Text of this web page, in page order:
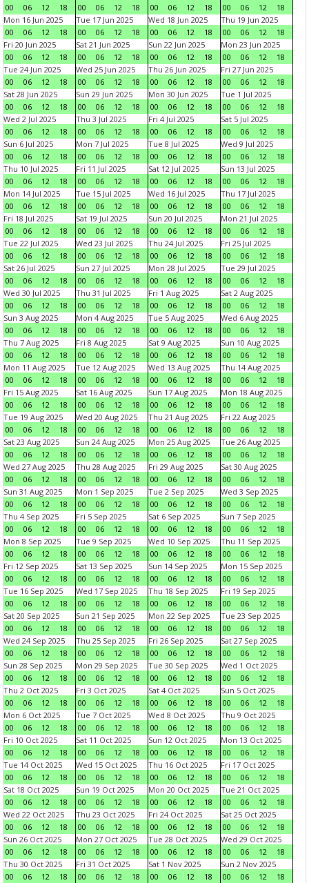
00 06 12 18 00 06 12 18 00 06 12 18 00 06 12
18
Mon 16 Jun 2025
00
06 12 18
Tue 17 Jun 2025
00
06 12 18
Wed 18 Jun 2025
00
06 12 18
Thu 19 Jun 2025
00
06 12
18
Fri 20 Jun 2025
00
06 12 18
Sat 21 Jun 2025
00
06 12 18
Sun 22 Jun 2025
00
06 12 18
Mon 23 Jun 2025
00
06 12
18
Tue 24 Jun 2025
00
06 12 18
Wed 25 Jun 2025
00
06 12 18
Thu 26 Jun 2025
00
06 12 18
Fri 27 Jun 2025
00
06 12
18
Sat 28 Jun 2025
00
06 12 18
Sun 29 Jun 2025
00
06 12 18
Mon 30 Jun 2025
00
06 12 18
Tue 1 Jul 2025
00
06 12
18
Wed 2 Jul 2025
00
06 12 18
Thu 3 Jul 2025
00
06 12 18
Fri 4 Jul 2025
00
06 12 18
Sat 5 Jul 2025
00
06 12
18
Sun 6 Jul 2025
00
06 12 18
Mon 7 Jul 2025
00
06 12 18
Tue 8 Jul 2025
00
06 12 18
Wed 9 Jul 2025
00
06 12
18
Thu 10 Jul 2025
00
06 12 18
Fri 11 Jul 2025
00
06 12 18
Sat 12 Jul 2025
00
06 12 18
Sun 13 Jul 2025
00
06 12
18
Mon 14 Jul 2025
00
06 12 18
Tue 15 Jul 2025
00
06 12 18
Wed 16 Jul 2025
00
06 12 18
Thu 17 Jul 2025
00
06 12
18
Fri 18 Jul 2025
00
06 12 18
Sat 19 Jul 2025
00
06 12 18
Sun 20 Jul 2025
00
06 12 18
Mon 21 Jul 2025
00
06 12
18
Tue 22 Jul 2025
00
06 12 18
Wed 23 Jul 2025
00
06 12 18
Thu 24 Jul 2025
00
06 12 18
Fri 25 Jul 2025
00
06 12
18
Sat 26 Jul 2025
00
06 12 18
Sun 27 Jul 2025
00
06 12 18
Mon 28 Jul 2025
00
06 12 18
Tue 29 Jul 2025
00
06 12
18
Wed 30 Jul 2025
00
06 12 18
Thu 31 Jul 2025
00
06 12 18
Fri 1 Aug 2025
00
06 12 18
Sat 2 Aug 2025
00
06 12
18
Sun 3 Aug 2025
00
06 12 18
Mon 4 Aug 2025
00
06 12 18
Tue 5 Aug 2025
00
06 12 18
Wed 6 Aug 2025
00
06 12
18
Thu 7 Aug 2025
00
06 12 18
Fri 8 Aug 2025
00
06 12 18
Sat 9 Aug 2025
00
06 12 18
Sun 10 Aug 2025
00
06 12
18
Mon 11 Aug 2025
00
06 12 18
Tue 12 Aug 2025
00
06 12 18
Wed 13 Aug 2025
00
06 12 18
Thu 14 Aug 2025
00
06 12
18
Fri 15 Aug 2025
00
06 12 18
Sat 16 Aug 2025
00
06 12 18
Sun 17 Aug 2025
00
06 12 18
Mon 18 Aug 2025
00
06 12
18
Tue 19 Aug 2025
00
06 12 18
Wed 20 Aug 2025
00
06 12 18
Thu 21 Aug 2025
00
06 12 18
Fri 22 Aug 2025
00
06 12
18
Sat 23 Aug 2025
00
06 12 18
Sun 24 Aug 2025
00
06 12 18
Mon 25 Aug 2025
00
06 12 18
Tue 26 Aug 2025
00
06 12
18
Wed 27 Aug 2025
00
06 12 18
Thu 28 Aug 2025
00
06 12 18
Fri 29 Aug 2025
00
06 12 18
Sat 30 Aug 2025
00
06 12
18
Sun 31 Aug 2025
00
06 12 18
Mon 1 Sep 2025
00
06 12 18
Tue 2 Sep 2025
00
06 12 18
Wed 3 Sep 2025
00
06 12
18
Thu 4 Sep 2025
00
06 12 18
Fri 5 Sep 2025
00
06 12 18
Sat 6 Sep 2025
00
06 12 18
Sun 7 Sep 2025
00
06 12
18
Mon 8 Sep 2025
00
06 12 18
Tue 9 Sep 2025
00
06 12 18
Wed 10 Sep 2025
00
06 12 18
Thu 11 Sep 2025
00
06 12
18
Fri 12 Sep 2025
00
06 12 18
Sat 13 Sep 2025
00
06 12 18
Sun 14 Sep 2025
00
06 12 18
Mon 15 Sep 2025
00
06 12
18
Tue 16 Sep 2025
00
06 12 18
Wed 17 Sep 2025
00
06 12 18
Thu 18 Sep 2025
00
06 12 18
Fri 19 Sep 2025
00
06 12
18
Sat 20 Sep 2025
00
06 12 18
Sun 21 Sep 2025
00
06 12 18
Mon 22 Sep 2025
00
06 12 18
Tue 23 Sep 2025
00
06 12
18
Wed 24 Sep 2025
00
06 12 18
Thu 25 Sep 2025
00
06 12 18
Fri 26 Sep 2025
00
06 12 18
Sat 27 Sep 2025
00
06 12
18
Sun 28 Sep 2025
00
06 12 18
Mon 29 Sep 2025
00
06 12 18
Tue 30 Sep 2025
00
06 12 18
Wed 1 Oct 2025
00
06 12
18
Thu 2 Oct 2025
00
06 12 18
Fri 3 Oct 2025
00
06 12 18
Sat 4 Oct 2025
00
06 12 18
Sun 5 Oct 2025
00
06 12
18
Mon 6 Oct 2025
00
06 12 18
Tue 7 Oct 2025
00
06 12 18
Wed 8 Oct 2025
00
06 12 18
Thu 9 Oct 2025
00
06 12
18
Fri 10 Oct 2025
00
06 12 18
Sat 11 Oct 2025
00
06 12 18
Sun 12 Oct 2025
00
06 12 18
Mon 13 Oct 2025
00
06 12
18
Tue 14 Oct 2025
00
06 12 18
Wed 15 Oct 2025
00
06 12 18
Thu 16 Oct 2025
00
06 12 18
Fri 17 Oct 2025
00
06 12
18
Sat 18 Oct 2025
00
06 12 18
Sun 19 Oct 2025
00
06 12 18
Mon 20 Oct 2025
00
06 12 18
Tue 21 Oct 2025
00
06 12
18
Wed 22 Oct 2025
00
06 12 18
Thu 23 Oct 2025
00
06 12 18
Fri 24 Oct 2025
00
06 12 18
Sat 25 Oct 2025
00
06 12
18
Sun 26 Oct 2025
00
06 12 18
Mon 27 Oct 2025
00
06 12 18
Tue 28 Oct 2025
00
06 12 18
Wed 29 Oct 2025
00
06 12
18
Thu 30 Oct 2025
00
06 12 18
Fri 31 Oct 2025
00
06 12 18
Sat 1 Nov 2025
00
06 12 18
Sun 2 Nov 2025
00
06 12
18